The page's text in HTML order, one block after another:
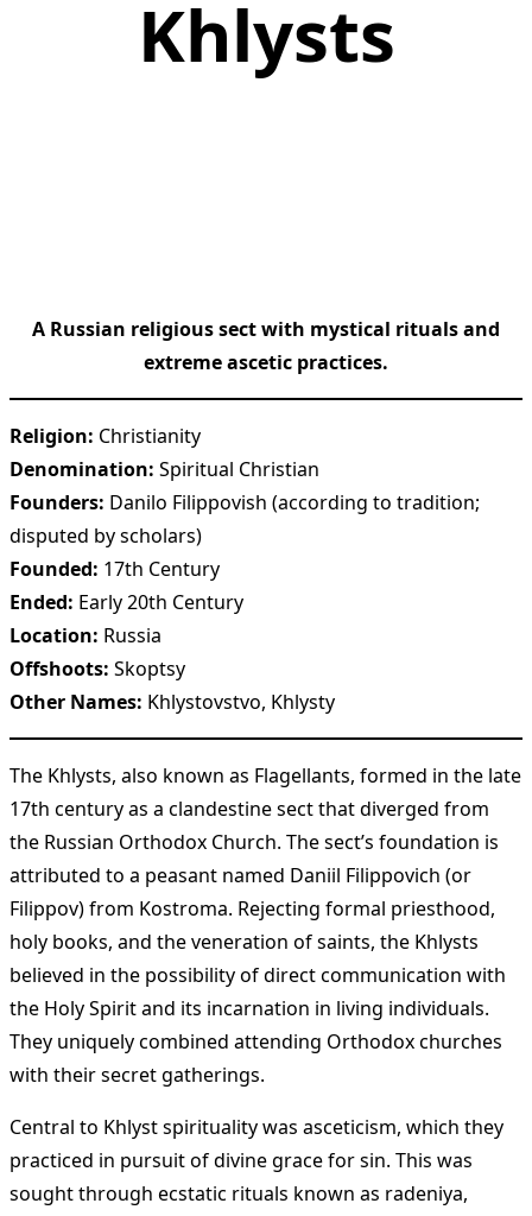
Khlysts
A Russian religious sect with mystical rituals and
extreme ascetic practices.
Religion: Christianity
Denomination: Spiritual Christian
Founders: Danilo Filippovish (according to tradition;
disputed by scholars)
Founded: 17th Century
Ended: Early 20th Century
Location: Russia
Offshoots: Skoptsy
Other Names: Khlystovstvo, Khlysty
The Khlysts, also known as Flagellants, formed in the late
17th century as a clandestine sect that diverged from
the Russian Orthodox Church. The sect’s foundation is
attributed to a peasant named Daniil Filippovich (or
Filippov) from Kostroma. Rejecting formal priesthood,
holy books, and the veneration of saints, the Khlysts
believed in the possibility of direct communication with
the Holy Spirit and its incarnation in living individuals.
They uniquely combined attending Orthodox churches
with their secret gatherings.
Central to Khlyst spirituality was asceticism, which they
practiced in pursuit of divine grace for sin. This was
sought through ecstatic rituals known as radeniya,